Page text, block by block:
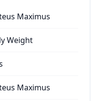
Maximus
Weight
Maximus